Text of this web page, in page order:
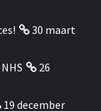
30 maart
26
19 december